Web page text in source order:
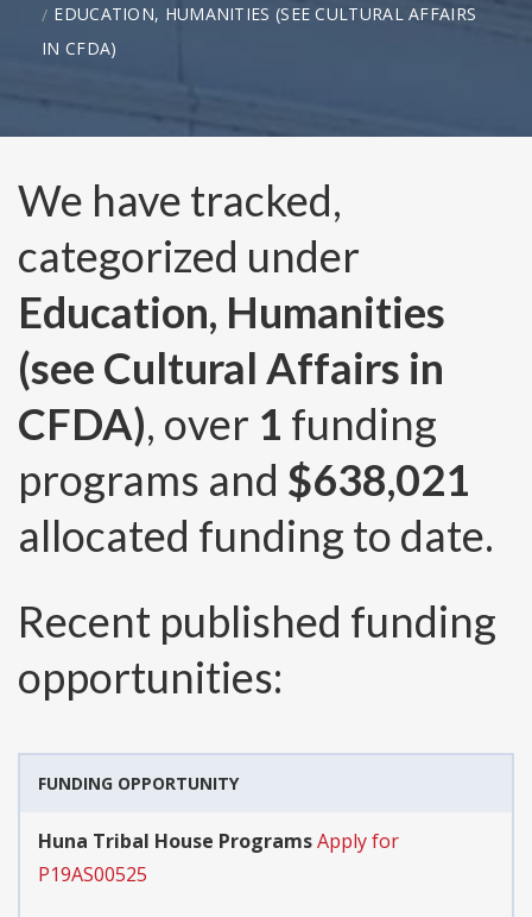
EDUCATION, HUMANITIES (SEE CULTURAL AFFAIRS
IN CFDA)
We have tracked,
categorized under
Education, Humanities
(see Cultural Affairs in
CFDA), over 1 funding
programs and $638,021
allocated funding to date.
Recent published funding
opportunities:
FUNDING OPPORTUNITY
Huna Tribal House ProgramsApply for
P19AS00525